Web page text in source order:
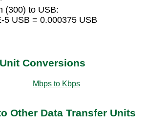
(300) to USB:
5 USB = 0.000375 USB
Conversions
Mbps to Kbps
Other Data Transfer Units